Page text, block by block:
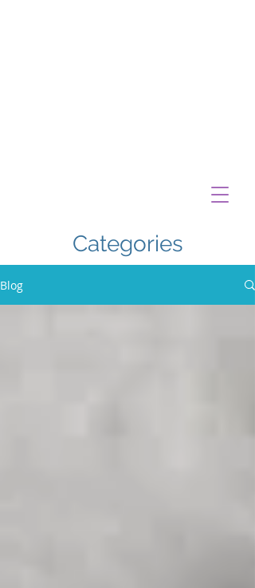
Categories
Blog